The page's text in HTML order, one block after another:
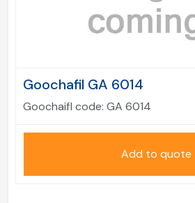
Goochafil GA 6014
Goochaifl code: GA 6014
Add to quote